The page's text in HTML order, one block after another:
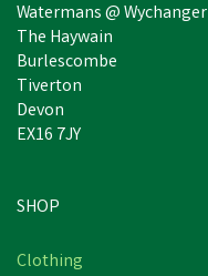
Watermans @ Wychanger
The Haywain
Burlescombe
Tiverton
Devon
EX16 7JY
SHOP
Clothing